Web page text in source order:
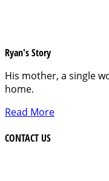
Ryan's Story
His mother, a single
home.
Read More
CONTACT US